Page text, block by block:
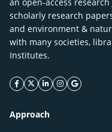
scholarly research
and environment &
with many societies,
Institutes.
facebook icon
twitter icon
linkeding icon
instagram
google
Approach